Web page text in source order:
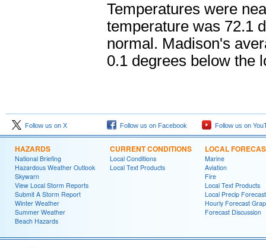
Temperatures were
temperature was 72.1
normal. Madison's
0.1 degrees below the
Follow us on X Follow us on Facebook Follow us on
HAZARDS
National Briefing
Hazardous Weather Outlook
Skywarn
View Local Storm Reports
Submit A Storm Report
Winter Weather
Summer Weather
Beach Hazards
CURRENT CONDITIONS
Local Conditions
Local Text Products
LOCAL
Marine
Aviation
Fire
Local Text Products
Local Precip Forecast
Hourly Forecast
Forecast Discussion